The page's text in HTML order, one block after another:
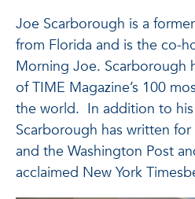
Joe Scarborough is a
from Florida and is the co-
Morning Joe. Scarborough
of TIME Magazine’s 100
the world. In addition to
Scarborough has written
and the Washington Post
acclaimed New York